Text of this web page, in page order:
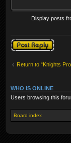
Display posts
Post a reply
Return to “Knights
WHO IS ONLINE
Users browsing this
Board index